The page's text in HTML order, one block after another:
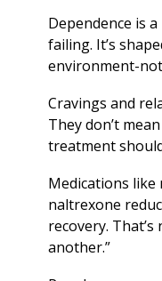
Dependence is
failing. It’s
environment-
Cravings and
They don’t
treatment
Medications
naltrexone
recovery.
another.”